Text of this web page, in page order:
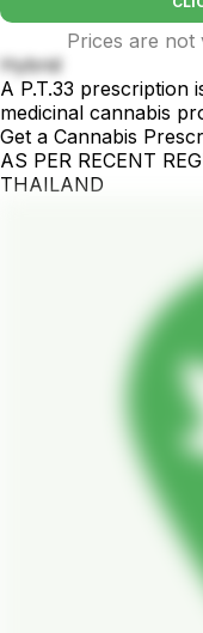
Prices are not
Hybrid
A P.T.33 prescription
medicinal cannabis
Get a Cannabis
AS PER RECENT
THAILAND